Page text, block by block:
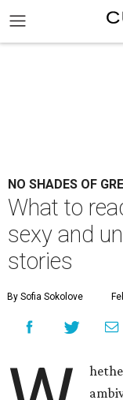
NO SHADES OF
What to
sexy and
stories
By Sofia Sokolove